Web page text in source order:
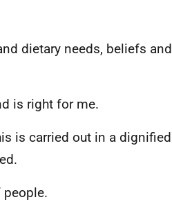
dietary needs, beliefs and
is right for me.
is carried out in a dignified
people.